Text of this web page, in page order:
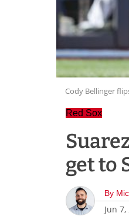
Cody Bellinger
Red Sox
get to
By
Jun